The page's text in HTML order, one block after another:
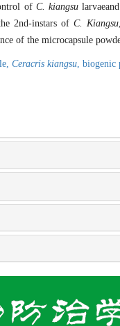
of C. kiangsu
2nd-instars of C. Kiangsu
of the microcapsule
Ceracris kiangsu biogenic